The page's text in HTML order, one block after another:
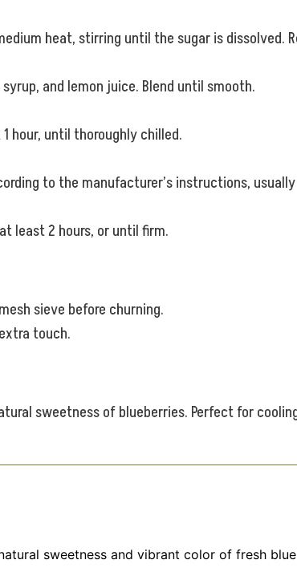
heat, stirring until the sugar is dissolved.
and lemon juice. Blend until smooth.
hour, until thoroughly chilled.
to the manufacturer’s instructions,
least 2 hours, or until firm.
sieve before churning.
touch.
sweetness of blueberries. Perfect for
sweetness and vibrant color of fresh